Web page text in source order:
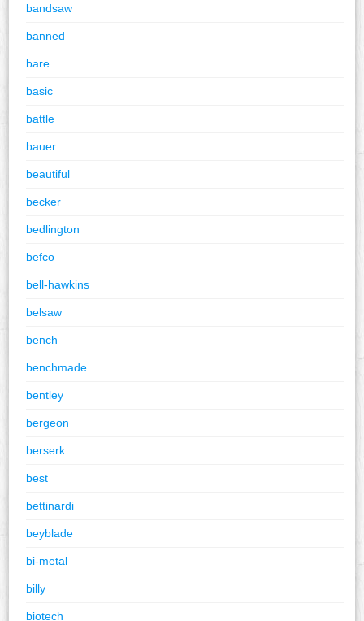
bandsaw
banned
bare
basic
battle
bauer
beautiful
becker
bedlington
befco
bell-hawkins
belsaw
bench
benchmade
bentley
bergeon
berserk
best
bettinardi
beyblade
bi-metal
billy
biotech